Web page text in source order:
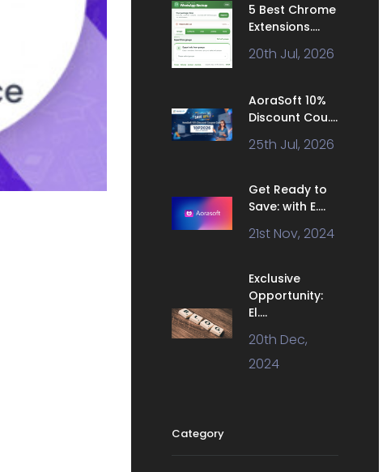
5 Best Chrome
Extensions....
20th Jul, 2026
AoraSoft 10%
Discount Cou....
25th Jul, 2026
Get Ready to
Save: with E....
21st Nov, 2024
Exclusive
Opportunity:
El....
20th Dec,
2024
Category